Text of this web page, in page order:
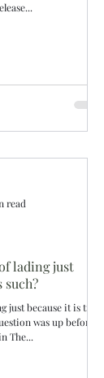
lading just
such?
just because it is titled
was up before
The...
read